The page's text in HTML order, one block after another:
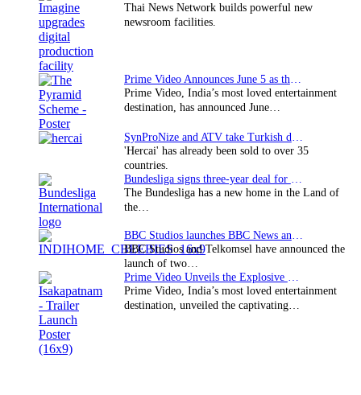
Thai News Network builds powerful new
newsroom facilities.
Prime Video, India’s most loved entertainment
destination, has announced June…
'Hercai' has already been sold to over 35
countries.
The Bundesliga has a new home in the Land of
the…
BBC Studios and Telkomsel have announced the
launch of two…
Prime Video, India’s most loved entertainment
destination, unveiled the captivating…